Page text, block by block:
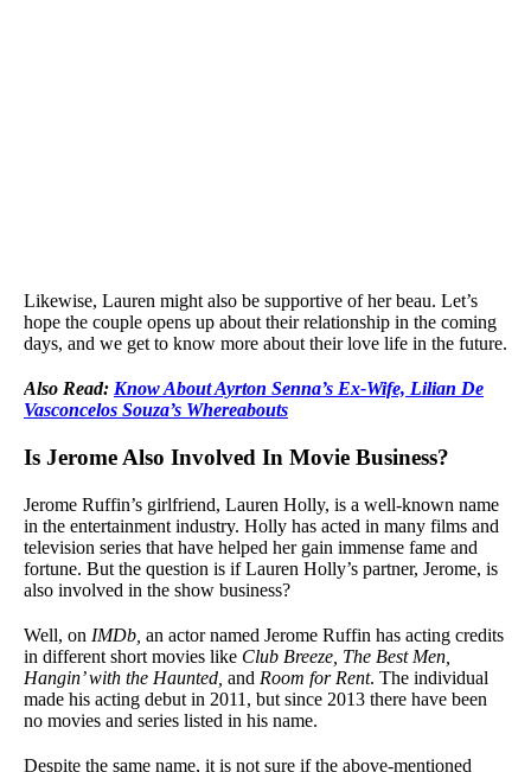
Likewise, Lauren might also be supportive of her beau. Let’s
hope the couple opens up about their relationship in the coming
days, and we get to know more about their love life in the future.
Also Read: Know About Ayrton Senna’s Ex-Wife, Lilian De
Vasconcelos Souza’s Whereabouts
Is Jerome Also Involved In Movie Business?
Jerome Ruffin’s girlfriend, Lauren Holly, is a well-known name
in the entertainment industry. Holly has acted in many films and
television series that have helped her gain immense fame and
fortune. But the question is if Lauren Holly’s partner, Jerome, is
also involved in the show business?
Well, on IMDb, an actor named Jerome Ruffin has acting credits
in different short movies like Club Breeze, The Best Men,
Hangin’ with the Haunted, and Room for Rent. The individual
made his acting debut in 2011, but since 2013 there have been
no movies and series listed in his name.
Despite the same name, it is not sure if the above-mentioned